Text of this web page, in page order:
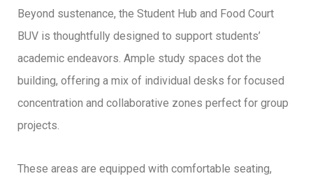
Beyond sustenance, the Student Hub and Food Court
BUV is thoughtfully designed to support students’
academic endeavors. Ample study spaces dot the
building, offering a mix of individual desks for focused
concentration and collaborative zones perfect for group
projects.
These areas are equipped with comfortable seating,